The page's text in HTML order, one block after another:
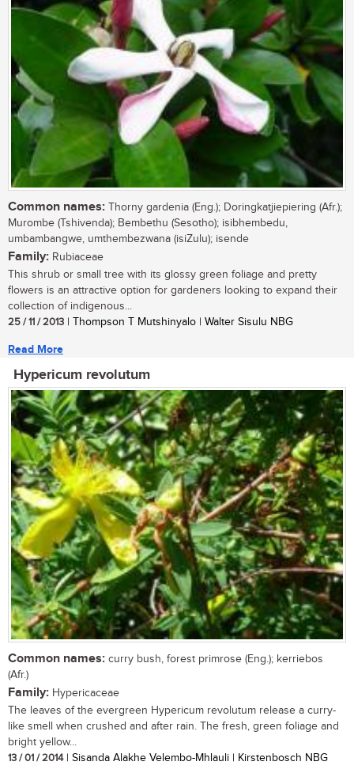
Common names: Thorny gardenia (Eng.); Doringkatjiepiering (Afr.);
Murombe (Tshivenda); Bembethu (Sesotho); isibhembedu,
umbambangwe, umthembezwana (isiZulu); isende
Family: Rubiaceae
This shrub or small tree with its glossy green foliage and pretty
flowers is an attractive option for gardeners looking to expand their
collection of indigenous...
25 / 11 / 2013 | Thompson T Mutshinyalo | Walter Sisulu NBG
Read More
Hypericum revolutum
Common names: curry bush, forest primrose (Eng.); kerriebos
(Afr.)
Family: Hypericaceae
The leaves of the evergreen Hypericum revolutum release a curry-
like smell when crushed and after rain. The fresh, green foliage and
bright yellow...
13 / 01 / 2014| Sisanda Alakhe Velembo-Mhlauli | Kirstenbosch NBG